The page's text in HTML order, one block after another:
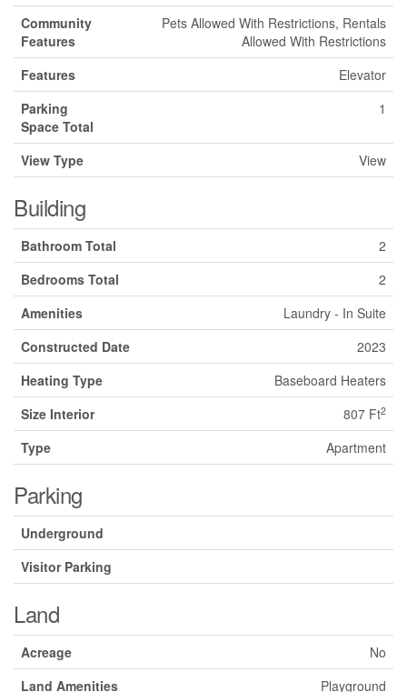
Community
Features
Pets Allowed With Restrictions, Rentals
Allowed With Restrictions
Features
Elevator
Parking
Space Total
1
View Type View
Building
Bathroom Total
2
Bedrooms Total
2
Amenities
Laundry - In Suite
Constructed Date
2023
Heating Type
Baseboard Heaters
Size Interior
807 Ft2
Type Apartment
Parking
Underground
Visitor Parking
Land
Acreage
No
Land Amenities
Playground